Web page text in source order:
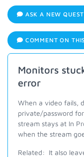
ASK A NEW
COMMENT ON
Monitors
error
When a video fails,
private/password
stream stays at In
when the stream
Related: It also